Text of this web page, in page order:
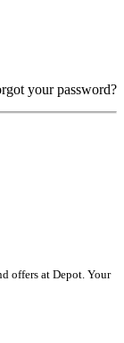
your password?
offers at Depot. Your